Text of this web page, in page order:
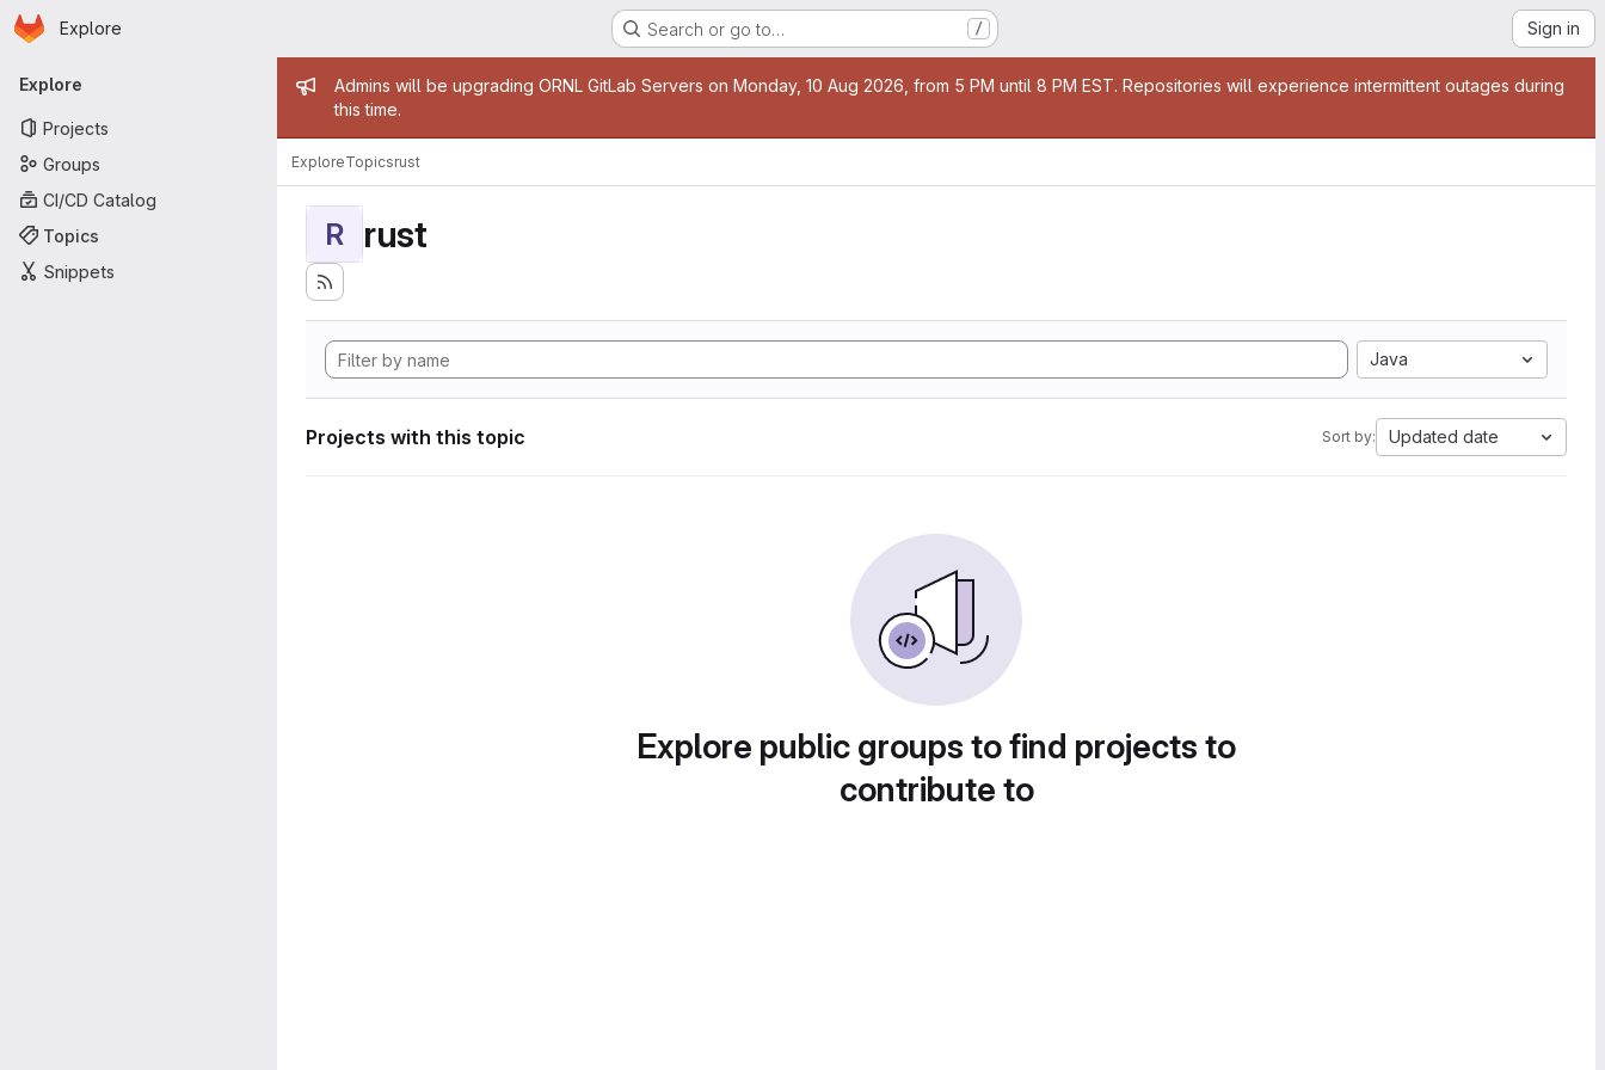
Skip to main content
Homepage
Explore Search or go to… / Sign in
Primary navigation
Explore
Projects
Groups
CI/CD Catalog
Topics
Snippets
Admin message
Admins will be upgrading ORNL GitLab Servers on Monday, 10 Aug 2026, from 5 PM until 8 PM EST. Repositories will experience intermittent outages during
this time.
ExploreTopicsrust
R rust
Java
Projects with this topic Sort by: Updated date
Explore public groups to find projects to
contribute to